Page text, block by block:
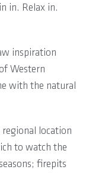
in. Relax in.
inspiration
Western
with the natural
location
to watch the
firepits